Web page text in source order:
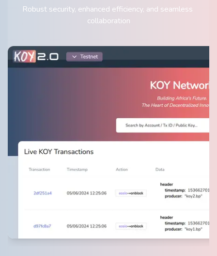
Robust security, enhanced ​efficiency, and seamless ​
collaboration